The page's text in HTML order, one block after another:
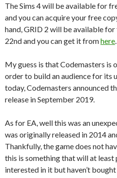
The Sims 4 will be available for
and you can acquire your free
hand, GRID 2 will be available
22nd and you can get it fromhere
My guess is that Codemasters is
order to build an audience for its
today, Codemasters announced
release in September 2019.
As for EA, well this was an
was originally released in 2014
Thankfully, the game does not
this is something that will at least
interested in it but haven’t bought